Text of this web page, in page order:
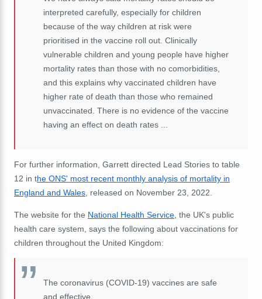
interpreted carefully, especially for children
because of the way children at risk were
prioritised in the vaccine roll out. Clinically
vulnerable children and young people have higher
mortality rates than those with no comorbidities,
and this explains why vaccinated children have
higher rate of death than those who remained
unvaccinated. There is no evidence of the vaccine
having an effect on death rates ...
For further information, Garrett directed Lead Stories to table
12 in the ONS' most recent monthly analysis of mortality in
England and Wales , released on November 23, 2022.
The website for the National Health Service , the UK's public
health care system, says the following about vaccinations for
children throughout the United Kingdom:
The coronavirus (COVID-19) vaccines are safe
and effective.